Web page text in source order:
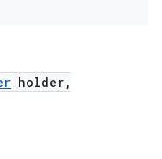
holder,